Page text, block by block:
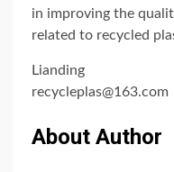
in improving the
related to recycled
Lianding
recycleplas@163.com
About Author